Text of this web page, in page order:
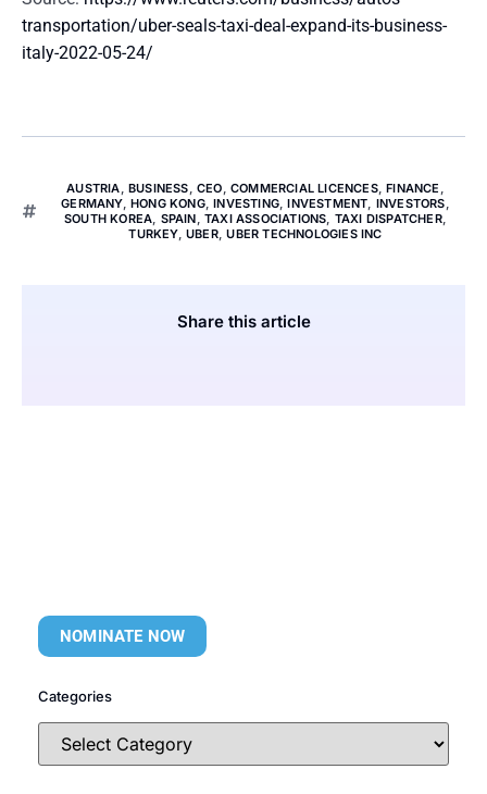
transportation/uber-seals-taxi-deal-expand-its-business-
italy-2022-05-24/
AUSTRIA, BUSINESS, CEO, COMMERCIAL LICENCES,FINANCE ,
GERMANY, HONG KONG,INVESTING,INVESTMENT, INVESTORS,
SOUTH KOREA, SPAIN, TAXI ASSOCIATIONS, TAXI DISPATCHER,
TURKEY,UBER,UBER TECHNOLOGIES INC
Share this article
NOMINATE NOW
Categories